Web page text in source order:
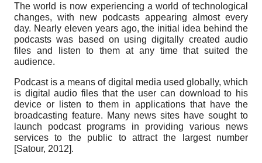
The world is now experiencing a world of technological
changes, with new podcasts appearing almost every
day. Nearly eleven years ago, the initial idea behind the
podcasts was based on using digitally created audio
files and listen to them at any time that suited the
audience.
Podcast is a means of digital media used globally, which
is digital audio files that the user can download to his
device or listen to them in applications that have the
broadcasting feature. Many news sites have sought to
launch podcast programs in providing various news
services to the public to attract the largest number
[Satour, 2012].